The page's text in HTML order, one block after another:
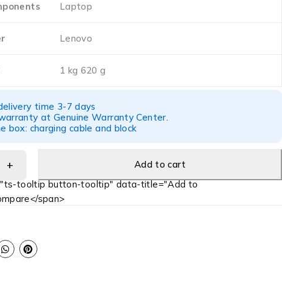
‎Laptop
‎Lenovo
‎1 kg 620 g
time 3-7 days
at Genuine Warranty Center.
box: charging cable and block
Add to cart
tooltip button-tooltip" data-title="Add to
span>